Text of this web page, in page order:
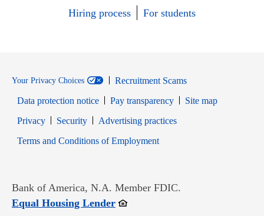
Hiring process
For students
Your Privacy Choices
Recruitment Scams
Data protection notice
Pay transparency
Site map
PrivacyOpens in new window
SecurityOpens in new window
Advertising practices
Terms and Conditions of EmploymentOpens in new window
Bank of America, N.A. Member FDIC.
Equal Housing LenderOpens in new window